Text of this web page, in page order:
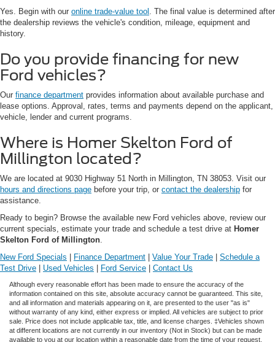
Yes. Begin with our online trade-value tool . The final value is determined after
the dealership reviews the vehicle's condition, mileage, equipment and
history.
Do you provide financing for new
Ford vehicles?
Our finance department provides information about available purchase and
lease options. Approval, rates, terms and payments depend on the applicant,
vehicle, lender and current programs.
Where is Homer Skelton Ford of
Millington located?
We are located at 9030 Highway 51 North in Millington, TN 38053. Visit our
hours and directions page before your trip, or contact the dealership for
assistance.
Ready to begin? Browse the available new Ford vehicles above, review our
current specials, estimate your trade and schedule a test drive at Homer
Skelton Ford of Millington.
New Ford Specials
Finance Department Value Your Trade
Schedule a
Test Drive
Used Vehicles Ford Service Contact Us
Although every reasonable effort has been made to ensure the accuracy of the
information contained on this site, absolute accuracy cannot be guaranteed. This site,
and all information and materials appearing on it, are presented to the user "as is"
without warranty of any kind, either express or implied. All vehicles are subject to prior
sale. Price does not include applicable tax, title, and license charges. ‡Vehicles shown
at different locations are not currently in our inventory (Not in Stock) but can be made
available to you at our location within a reasonable date from the time of your request,